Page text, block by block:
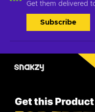
Get them delivered
Subscribe